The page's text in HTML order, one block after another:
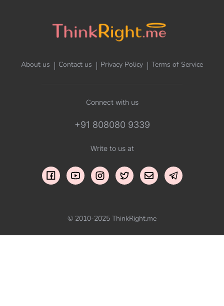
About us Contact us Privacy Policy Terms of Service
Connect with us
+91 808080 9339
Write to us at
© 2010-2025 ThinkRight.me